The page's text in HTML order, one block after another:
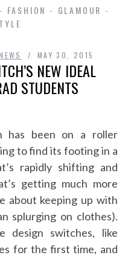
FASHION - GLAMOUR -
MAY 30, 2015
NEW IDEAL
STUDENTS
has been on a roller
to find its footing in a
rapidly shifting and
getting much more
about keeping up with
splurging on clothes).
design switches, like
for the first time, and